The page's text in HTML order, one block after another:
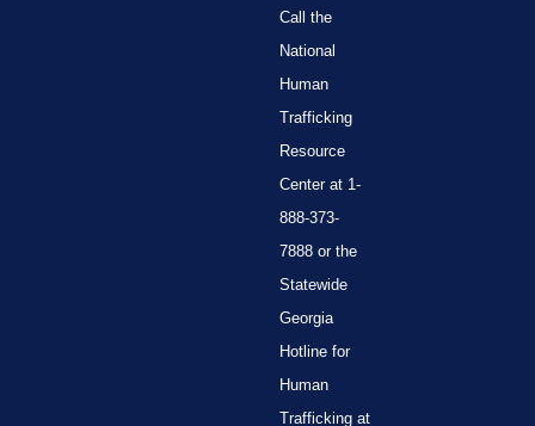
Call the
National
Human
Trafficking
Resource
Center at 1-
888-373-
7888 or the
Statewide
Georgia
Hotline for
Human
Trafficking at